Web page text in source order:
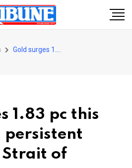
1.83 pc this
persistent
Strait of